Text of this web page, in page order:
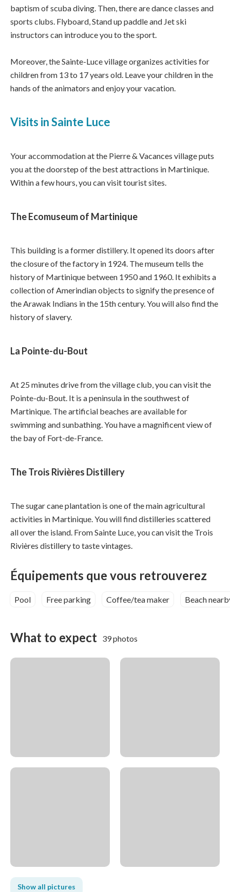
baptism of scuba diving. Then, there are dance classes and
sports clubs. Flyboard, Stand up paddle and Jet ski
instructors can introduce you to the sport.
Moreover, the Sainte-Luce village organizes activities for
children from 13 to 17 years old. Leave your children in the
hands of the animators and enjoy your vacation.
Visits in Sainte Luce
Your accommodation at the Pierre & Vacances village puts
you at the doorstep of the best attractions in Martinique.
Within a few hours, you can visit tourist sites.
The Ecomuseum of Martinique
This building is a former distillery. It opened its doors after
the closure of the factory in 1924. The museum tells the
history of Martinique between 1950 and 1960. It exhibits a
collection of Amerindian objects to signify the presence of
the Arawak Indians in the 15th century. You will also find the
history of slavery.
La Pointe-du-Bout
At 25 minutes drive from the village club, you can visit the
Pointe-du-Bout. It is a peninsula in the southwest of
Martinique. The artificial beaches are available for
swimming and sunbathing. You have a magnificent view of
the bay of Fort-de-France.
The Trois Rivières Distillery
The sugar cane plantation is one of the main agricultural
activities in Martinique. You will find distilleries scattered
all over the island. From Sainte Luce, you can visit the Trois
Rivières distillery to taste vintages.
Équipements que vous retrouverez
Pool Free parking Coffee/tea maker Beach
What to expect 39 photos
Show all pictures